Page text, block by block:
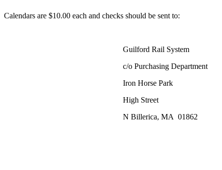
Calendars are $10.00 each and checks should be sent to:
Guilford Rail System
c/o Purchasing Department
Iron Horse Park
High Street
N Billerica, MA 01862